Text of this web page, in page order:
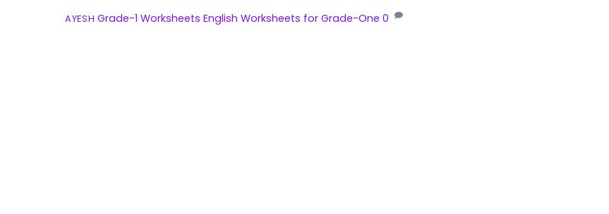
AYESH Grade-1 Worksheets English Worksheets for Grade-One 0